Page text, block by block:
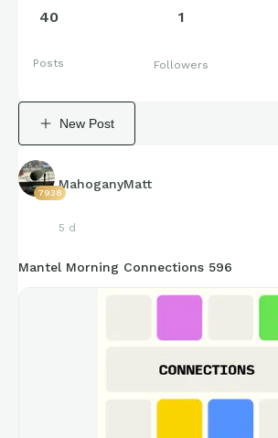
40
Posts
1
Followers
New Post
7938
MahoganyMatt
5 d
Mantel Morning Connections 596